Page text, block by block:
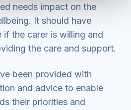
needs impact on the
It should have
if the carer is willing and
the care and support.
been provided with
and advice to enable
their priorities and